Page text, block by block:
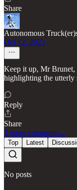
Share
Autonomous
Oct 12, 2023
Keep it up, Mr Brunet,
highlighting the utterly
Reply
Share
2 more comments...
Top Latest
No posts